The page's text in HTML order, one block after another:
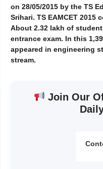
on 28/05/2015 by the TS
Srihari. TS EAMCET 2015
About 2.32 lakh of
entrance exam. In this
appeared in engineering
stream.
Join Our